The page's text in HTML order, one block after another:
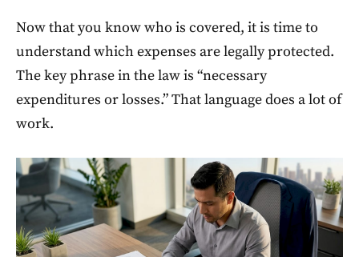
Now that you know who is covered, it is time to
understand which expenses are legally protected.
The key phrase in the law is “necessary
expenditures or losses.” That language does a lot of
work.